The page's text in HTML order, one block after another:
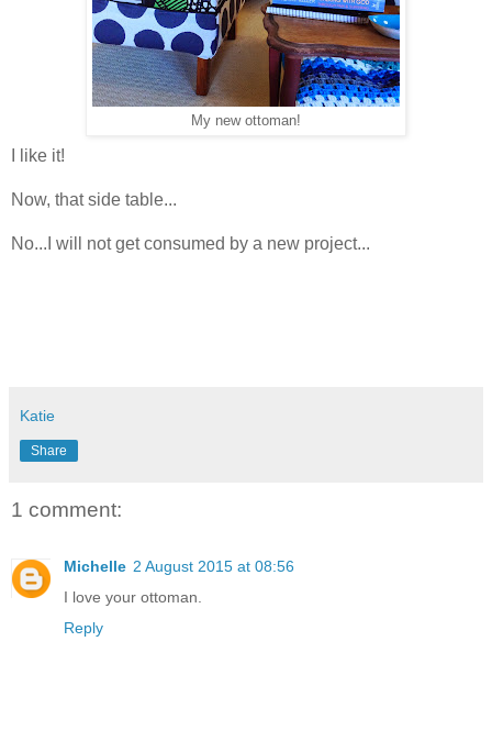
My new ottoman!
I like it!
Now, that side table...
No...I will not get consumed by a new project...
Katie
Share
1 comment:
Michelle 2 August 2015 at 08:56
I love your ottoman.
Reply